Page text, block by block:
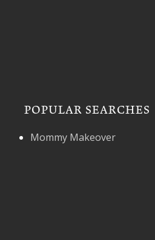
POPULAR SEARCHES
Mommy Makeover